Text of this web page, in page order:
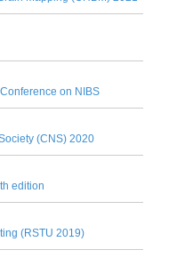
on NIBS
(CNS) 2020
edition
(RSTU 2019)